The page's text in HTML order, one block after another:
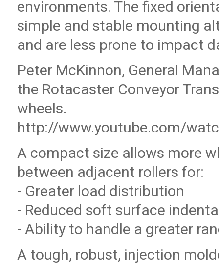
environments. The fixed
simple and stable mounting
and are less prone to impact
Peter McKinnon, General
the Rotacaster Conveyor
wheels.
http://www.youtube.com/
A compact size allows more
between adjacent rollers for:
- Greater load distribution
- Reduced soft surface
- Ability to handle a greater
A tough, robust, injection